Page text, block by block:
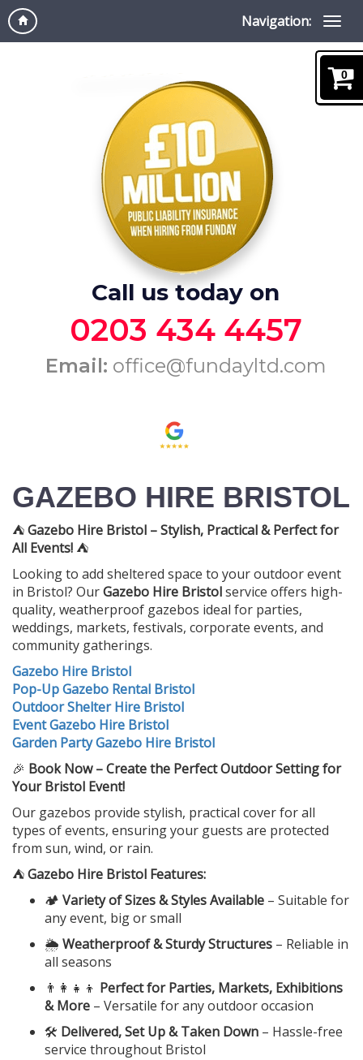
Navigation:
Call us today on
0203 434 4457
Email: office@fundayltd.com
GAZEBO HIRE BRISTOL
⛺Gazebo Hire Bristol – Stylish, Practical & Perfect for
All Events! ⛺
Looking to add sheltered space to your outdoor event
in Bristol? OurGazebo Hire Bristolservice offers high-
quality, weatherproof gazebos ideal for parties,
weddings, markets, festivals, corporate events, and
community gatherings.
Gazebo Hire Bristol
Pop-Up Gazebo Rental Bristol
Outdoor Shelter Hire Bristol
Event Gazebo Hire Bristol
Garden Party Gazebo Hire Bristol
🎉 Book Now – Create the Perfect Outdoor Setting for
Your Bristol Event!
Our gazebos provide stylish, practical cover for all
types of events, ensuring your guests are protected
from sun, wind, or rain.
⛺Gazebo Hire Bristol Features:
🏕️ Variety of Sizes & Styles Available – Suitable for
any event, big or small
🌦️ Weatherproof & Sturdy Structures – Reliable in
all seasons
👨‍👩‍👧‍👦 Perfect for Parties, Markets, Exhibitions
& More – Versatile for any outdoor occasion
🛠️ Delivered, Set Up & Taken Down – Hassle-free
service throughout Bristol
0